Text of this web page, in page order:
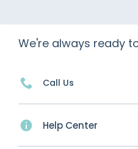
We're always ready
Call Us
Help Center